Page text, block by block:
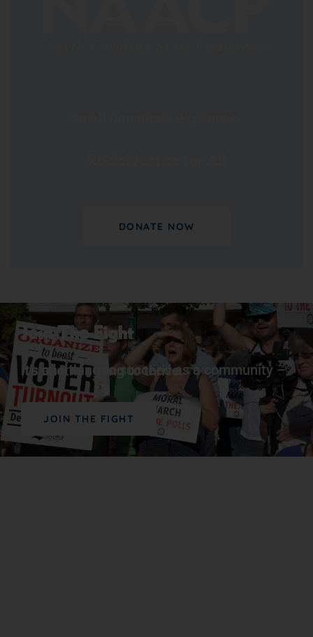
DONATE NOW
Join The Fight
It’s one thing to succeed as a community – it’s another thing tothrive.
JOIN THE FIGHT